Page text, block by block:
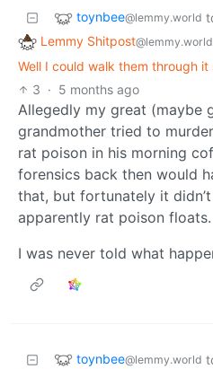
toynbee@lemmy.world
Lemmy Shitpost@lemmy.world
Well I could walk them through
3 · 5 months ago
Allegedly my great (maybe
grandmother tried to
rat poison in his morning
forensics back then would
that, but fortunately it
apparently rat poison floats.
I was never told what
toynbee@lemmy.world